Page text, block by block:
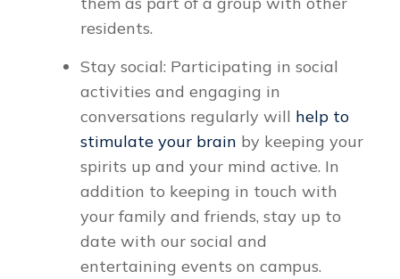
residents.
Stay social: Participating in social
activities and engaging in
conversations regularly will help to
stimulate your brain by keeping your
spirits up and your mind active. In
addition to keeping in touch with
your family and friends, stay up to
date with our social and
entertaining events on campus.